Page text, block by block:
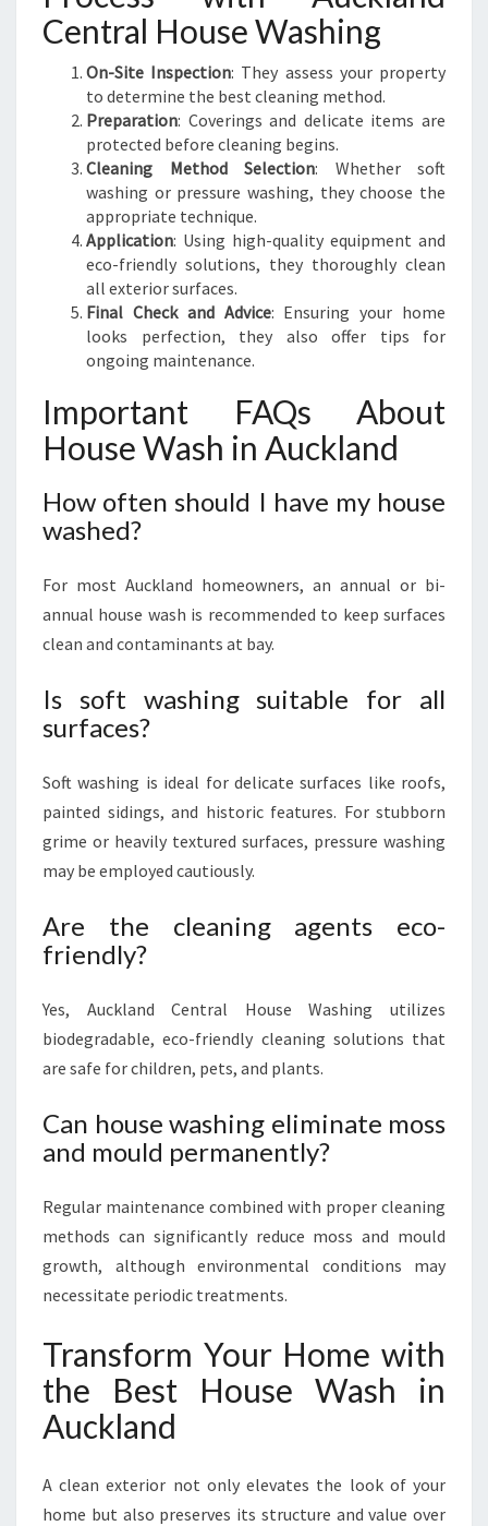
Central House Washing
On-Site Inspection: They assess your property
to determine the best cleaning method.
Preparation: Coverings and delicate items are
protected before cleaning begins.
Cleaning Method Selection: Whether soft
washing or pressure washing, they choose the
appropriate technique.
Application: Using high-quality equipment and
eco-friendly solutions, they thoroughly clean
all exterior surfaces.
Final Check and Advice: Ensuring your home
looks perfection, they also offer tips for
ongoing maintenance.
Important FAQs About
House Wash in Auckland
How often should I have my house
washed?
For most Auckland homeowners, an annual or bi-
annual house wash is recommended to keep surfaces
clean and contaminants at bay.
Is soft washing suitable for all
surfaces?
Soft washing is ideal for delicate surfaces like roofs,
painted sidings, and historic features. For stubborn
grime or heavily textured surfaces, pressure washing
may be employed cautiously.
Are the cleaning agents eco-
friendly?
Yes, Auckland Central House Washing utilizes
biodegradable, eco-friendly cleaning solutions that
are safe for children, pets, and plants.
Can house washing eliminate moss
and mould permanently?
Regular maintenance combined with proper cleaning
methods can significantly reduce moss and mould
growth, although environmental conditions may
necessitate periodic treatments.
Transform Your Home with
the Best House Wash in
Auckland
A clean exterior not only elevates the look of your
home but also preserves its structure and value over